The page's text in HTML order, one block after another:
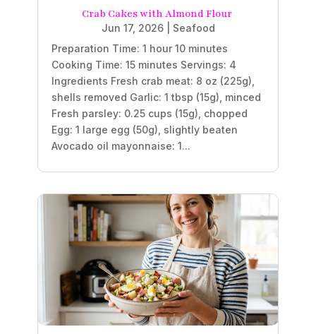
Crab Cakes with Almond Flour
Jun 17, 2026| Seafood
Preparation Time: 1 hour 10 minutes
Cooking Time: 15 minutes Servings: 4
Ingredients Fresh crab meat: 8 oz (225g),
shells removed Garlic: 1 tbsp (15g), minced
Fresh parsley: 0.25 cups (15g), chopped
Egg: 1 large egg (50g), slightly beaten
Avocado oil mayonnaise: 1...